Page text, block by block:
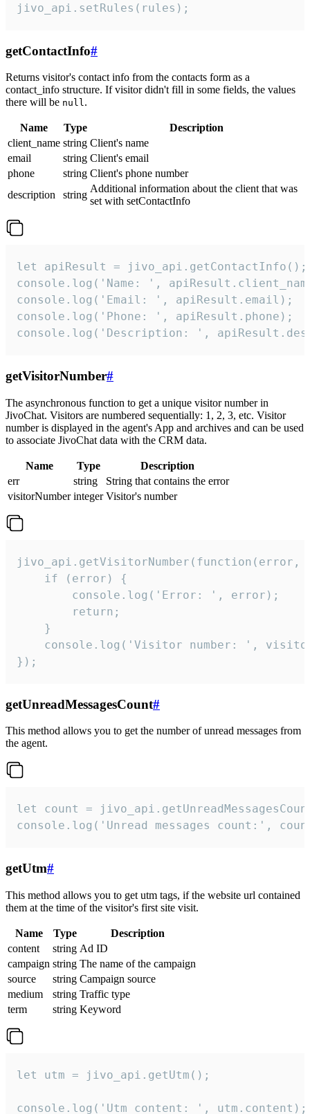
jivo_api.setRules(rules);
getContactInfo#
Returns visitor's contact info from the contacts form as a
contact_info structure. If visitor didn't fill in some fields, the values
there will be null.
Name Type
Description
client_name string Client's name
email
string Client's email
phone
string Client's phone number
description
string
Additional information about the client that was
set with setContactInfo
let apiResult = jivo_api.getContactInfo();
console.log('Name: ',
console.log('Email: ', apiResult.email);
console.log('Phone: ', apiResult.phone);
console.log('Description: ',
getVisitorNumber#
The asynchronous function to get a unique visitor number in
JivoChat. Visitors are numbered sequentially: 1, 2, 3, etc. Visitor
number is displayed in the agent's App and archives and can be used
to associate JivoChat data with the CRM data.
Name Type
Description
err
string
String that contains the error
visitorNumber integer Visitor's number
jivo_api.getVisitorNumber(function(error,
    if (error) {
        console.log('Error: ', error);
        return;
    }
console.log('Visitor number: ',
});
getUnreadMessagesCount#
This method allows you to get the number of unread messages from
the agent.
let count =
console.log('Unread messages count:',
getUtm#
This method allows you to get utm tags, if the website url contained
them at the time of the visitor's first site visit.
Name Type
Description
content
string Ad ID
campaign string The name of the campaign
source
string Campaign source
medium
string Traffic type
term
string Keyword
let utm = jivo_api.getUtm();
console.log('Utm content: ', utm.content);